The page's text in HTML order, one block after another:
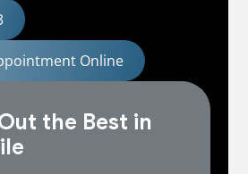
Online
the Best in